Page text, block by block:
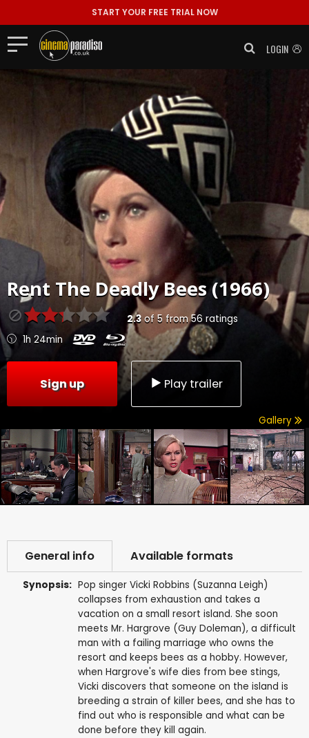
START YOUR FREE TRIAL NOW
LOGIN
Rent The Deadly Bees (1966)
2.3of 5 from56 ratings
1h 24min
Sign up Play trailer
Gallery
General info Available formats
Synopsis: Pop singer Vicki Robbins (Suzanna Leigh)
collapses from exhaustion and takes a
vacation on a small resort island. She soon
meets Mr. Hargrove (Guy Doleman), a difficult
man with a failing marriage who owns the
resort and keeps bees as a hobby. However,
when Hargrove's wife dies from bee stings,
Vicki discovers that someone on the island is
breeding a strain of killer bees, and she has to
find out who is responsible and what can be
done before they kill again.